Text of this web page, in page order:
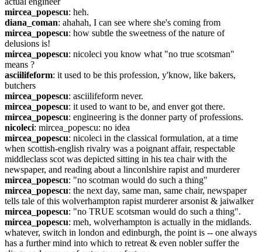
mircea_popescu: heh.
diana_coman: ahahah, I can see where she's coming from
mircea_popescu: how subtle the sweetness of the nature of
delusions is!
mircea_popescu: nicoleci you know what "no true scotsman"
means ?
asciilifeform: it used to be this profession, y'know, like bakers,
butchers
mircea_popescu: asciilifeform never.
mircea_popescu: it used to want to be, and enver got there.
mircea_popescu: engineering is the donner party of professions.
nicoleci: mircea_popescu: no idea
mircea_popescu: nicoleci in the classical formulation, at a time
when scottish-english rivalry was a poignant affair, respectable
middleclass scot was depicted sitting in his tea chair with the
newspaper, and reading about a linconlshire rapist and murderer
mircea_popescu: "no scotman would do such a thing"
mircea_popescu: the next day, same man, same chair, newspaper
tells tale of this wolverhampton rapist murderer arsonist & jaiwalker
mircea_popescu: "no TRUE scotsman would do such a thing".
mircea_popescu: meh, wolverhampton is actually in the midlands.
whatever, switch in london and edinburgh, the point is -- one always
has a further mind into which to retreat & even nobler suffer the